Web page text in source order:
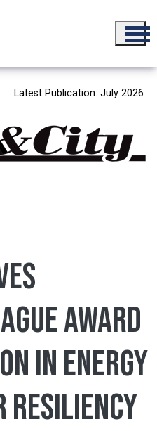
Latest Publication: July 2026
award
in Energy
Resiliency